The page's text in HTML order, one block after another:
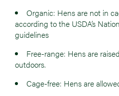
Organic: Hens are not in
according to the USDA’s
guidelines
Free-range: Hens are
outdoors.
Cage-free: Hens are